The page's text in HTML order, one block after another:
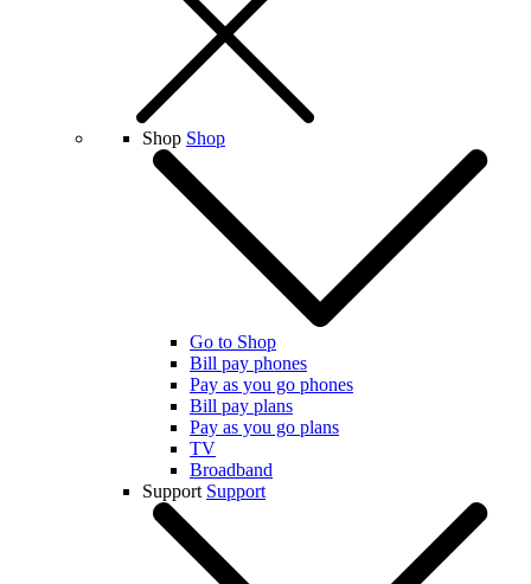
Shop Shop
Go to Shop
Bill pay phones
Pay as you go phones
Bill pay plans
Pay as you go plans
TV
Broadband
Support Support